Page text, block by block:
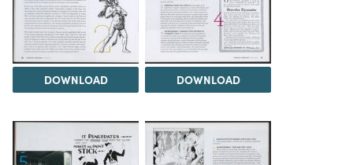
DOWNLOAD DOWNLOAD